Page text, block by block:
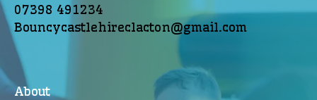
07398 491234
Bouncycastlehireclacton@gmail.com
About